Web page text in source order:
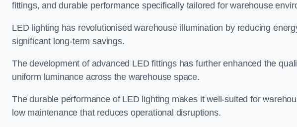
fittings, and durable performance specifically tailored for warehouse
LED lighting has revolutionised warehouse illumination by reducing
significant long-term savings.
The development of advanced LED fittings has further enhanced the
uniform luminance across the warehouse space.
The durable performance of LED lighting makes it well-suited for
low maintenance that reduces operational disruptions.